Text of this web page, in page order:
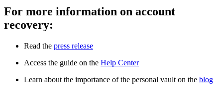
For more information on account
recovery:
Read the press release
Access the guide on the Help Center
Learn about the importance of the personal vault on the blog